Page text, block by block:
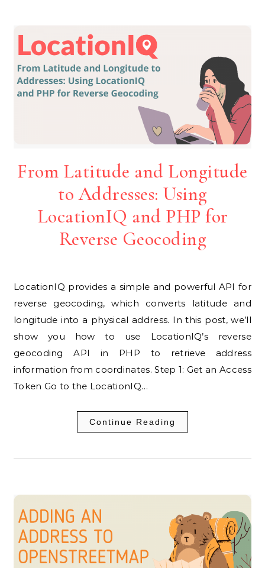
From Latitude and Longitude
to Addresses: Using
LocationIQ and PHP for
Reverse Geocoding
LocationIQ provides a simple and powerful API for
reverse geocoding, which converts latitude and
longitude into a physical address. In this post, we’ll
show you how to use LocationIQ’s reverse
geocoding API in PHP to retrieve address
information from coordinates. Step 1: Get an Access
Token Go to the LocationIQ…
Continue Reading